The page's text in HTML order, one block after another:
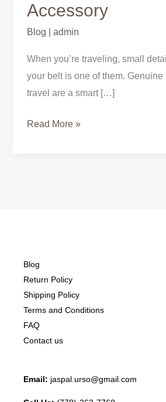
Accessory
Blog admin
When you’re traveling, small
your belt is one of them. Genuine
travel are a smart […]
Read More »
Blog
Return Policy
Shipping Policy
Terms and Conditions
FAQ
Contact us
Email: jaspal.urso@gmail.com